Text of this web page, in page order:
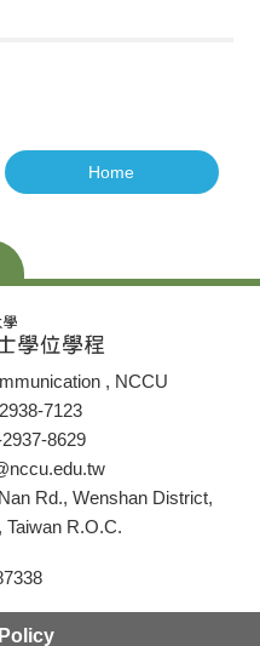
Home
, NCCU
7123
8629
Rd., Wenshan District,
Taiwan R.O.C.